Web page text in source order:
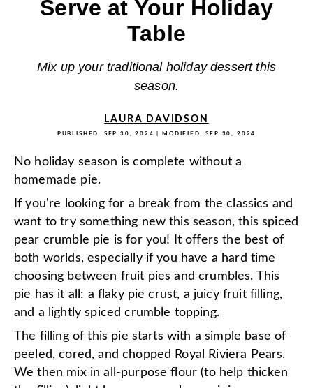
Serve at Your Holiday
Table
Mix up your traditional holiday dessert this
season.
LAURA DAVIDSON
PUBLISHED: SEP 30, 2024 | MODIFIED:SEP 30, 2024
No holiday season is complete without a
homemade pie.
If you're looking for a break from the classics and
want to try something new this season, this spiced
pear crumble pie is for you! It offers the best of
both worlds, especially if you have a hard time
choosing between fruit pies and crumbles. This
pie has it all: a flaky pie crust, a juicy fruit filling,
and a lightly spiced crumble topping.
The filling of this pie starts with a simple base of
peeled, cored, and chopped Royal Riviera Pears.
We then mix in all-purpose flour (to help thicken